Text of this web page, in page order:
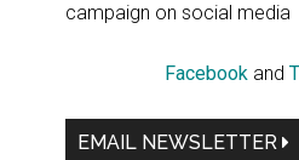
campaign on social media
Facebookand
EMAIL NEWSLETTER